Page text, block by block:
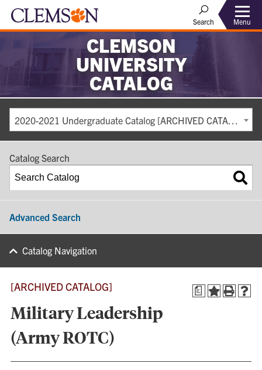
Search Menu
CLEMSON
UNIVERSITY
CATALOG
2020-2021 Undergraduate Catalog [ARCHIVED CATALOG]
Catalog Search
Advanced Search
Catalog Navigation
a
[ARCHIVED CATALOG]
Military Leadership
(Army ROTC)